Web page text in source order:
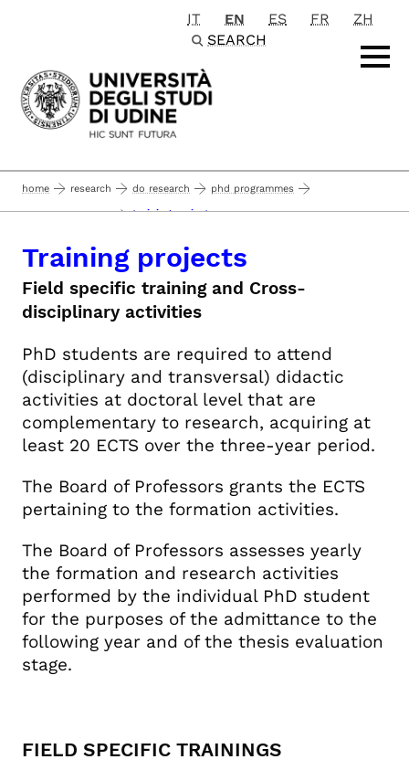
Passa al contenuto principale
IT EN ES FR
ZH
SEARCH
home research do research phd programmes
phd program path training projects
Training projects
Field specific training and Cross-
disciplinary activities
PhD students are required to attend
(disciplinary and transversal) didactic
activities at doctoral level that are
complementary to research, acquiring at
least 20 ECTS over the three-year period.
The Board of Professors grants the ECTS
pertaining to the formation activities.
The Board of Professors assesses yearly
the formation and research activities
performed by the individual PhD student
for the purposes of the admittance to the
following year and of the thesis evaluation
stage.
FIELD SPECIFIC TRAININGS